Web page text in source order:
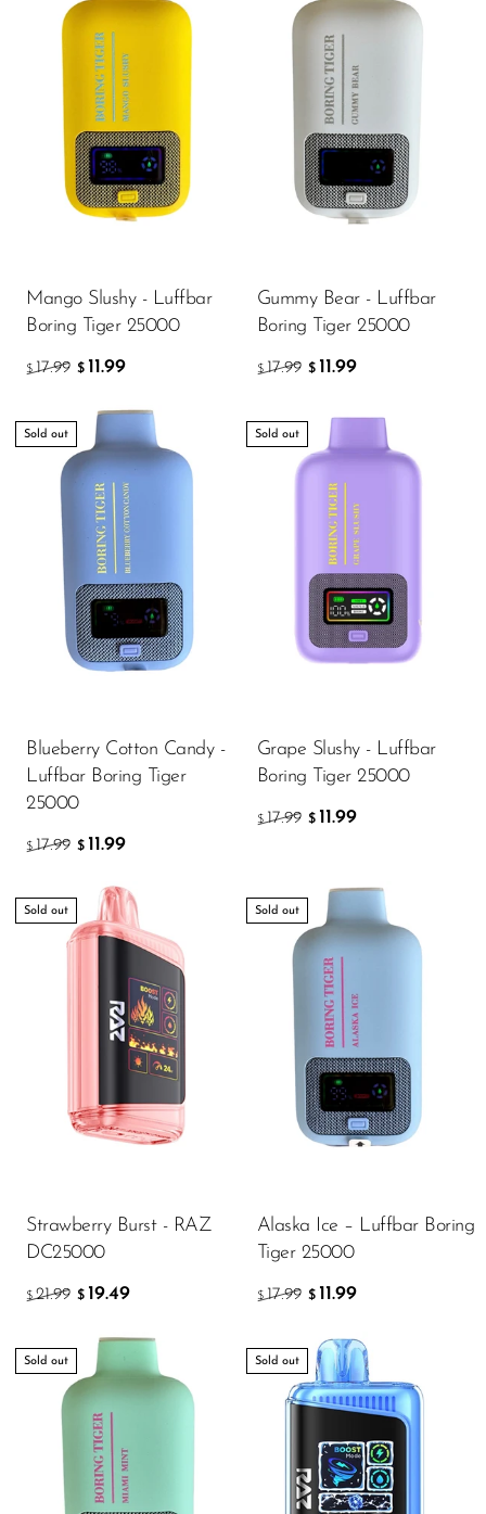
Mango Slushy - Luffbar
Boring Tiger 25000
$ 17.99 $ 11.99
Gummy Bear - Luffbar
Boring Tiger 25000
$ 17.99 $ 11.99
Sold out
Blueberry Cotton Candy -
Luffbar Boring Tiger
25000
$ 17.99 $ 11.99
Sold out
Grape Slushy - Luffbar
Boring Tiger 25000
$ 17.99 $ 11.99
Sold out
Strawberry Burst - RAZ
DC25000
$ 21.99 $ 19.49
Sold out
Alaska Ice – Luffbar Boring
Tiger 25000
$ 17.99 $ 11.99
Sold out Sold out